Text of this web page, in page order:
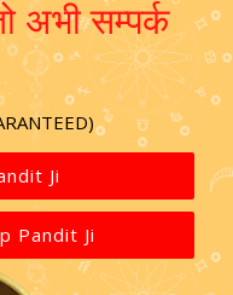
अभी सम्पर्क
Ji
Pandit Ji